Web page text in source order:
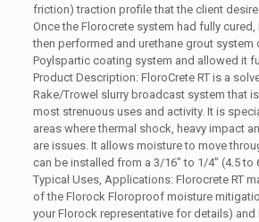
friction) traction profile that the client
Once the Florocrete system had fully cured,
then performed and urethane grout
Poylspartic coating system and allowed it
Product Description: FloroCrete RT is a
Rake/Trowel slurry broadcast system that
most strenuous uses and activity. It is
areas where thermal shock, heavy impact
are issues. It allows moisture to move
can be installed from a 3/16” to 1/4” (4.5 to
Typical Uses, Applications: Florocrete RT
of the Florock Floroproof moisture
your Florock representative for details)